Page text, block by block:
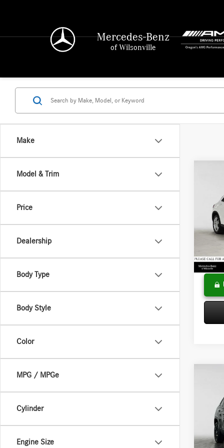
Mercedes-Benz
of Wilsonville
Make
Model & Trim
Price
Dealership
Body Type
Body Style
Color
MPG / MPGe
Cylinder
Engine Size
VIN:
Model:
Retail
VIN:
Model:
Retail